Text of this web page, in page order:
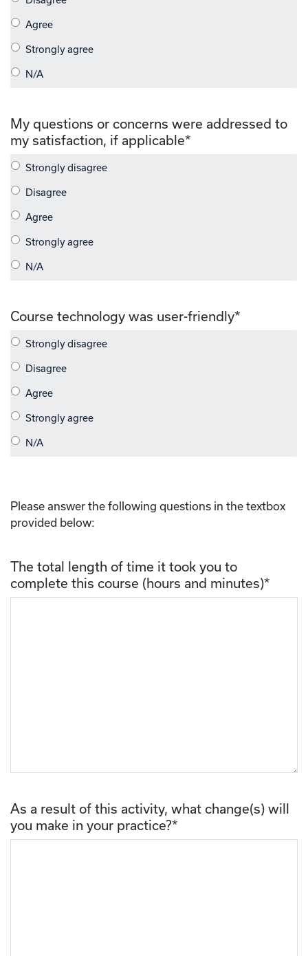
My questions or concerns were addressed to
my satisfaction, if applicable*
Course technology was user-friendly*
Please answer the following questions in the textbox
provided below:
The total length of time it took you to
complete this course (hours and minutes)*
As a result of this activity, what change(s) will
you make in your practice?*